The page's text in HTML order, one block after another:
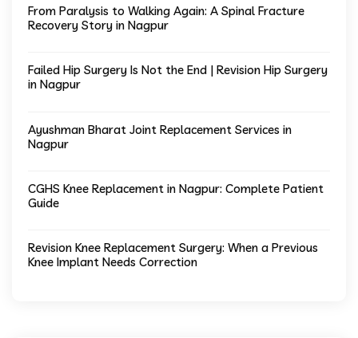
From Paralysis to Walking Again: A Spinal Fracture
Recovery Story in Nagpur
Failed Hip Surgery Is Not the End | Revision Hip Surgery
in Nagpur
Ayushman Bharat Joint Replacement Services in
Nagpur
CGHS Knee Replacement in Nagpur: Complete Patient
Guide
Revision Knee Replacement Surgery: When a Previous
Knee Implant Needs Correction